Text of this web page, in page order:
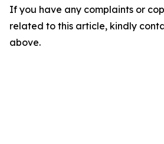
If you have any complaints or
related to this article, kindly
above.